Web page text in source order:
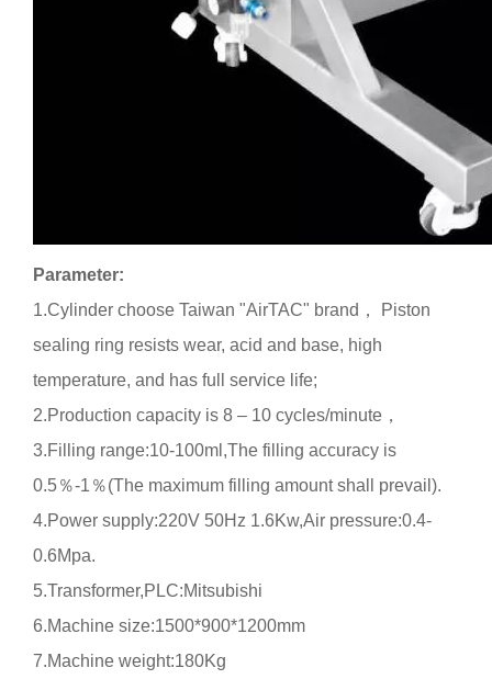
Parameter:
1.Cylinder choose Taiwan "AirTAC" brand ，
Piston
sealing ring resists wear, acid and base, high
temperature, and has full service life;
2.Production capacity is 8 – 10 cycles/minute ，
3.Filling range:10-100ml,The filling accuracy is
0.5％-1 ％(The maximum filling amount shall prevail ).
4.Power supply:220V 50Hz 1.6Kw,Air pressure:0.4-
0.6Mpa.
5.Transformer,PLC:Mitsubishi
6.Machine size:1500*900*1200mm
7.Machine weight:180Kg